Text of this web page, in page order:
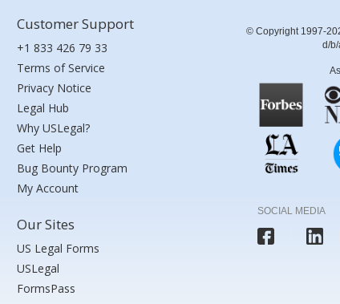
Customer Support
+1 833 426 79 33
Terms of Service
Privacy Notice
Legal Hub
Why USLegal?
Get Help
Bug Bounty Program
My Account
Our Sites
US Legal Forms
USLegal
FormsPass
© Copyright 1997-
d/
SOCIAL MEDIA